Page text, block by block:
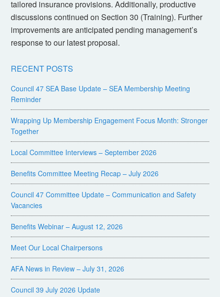
tailored insurance provisions. Additionally, productive
discussions continued on Section 30 (Training). Further
improvements are anticipated pending management’s
response to our latest proposal.
RECENT POSTS
Council 47 SEA Base Update – SEA Membership Meeting
Reminder
Wrapping Up Membership Engagement Focus Month: Stronger
Together
Local Committee Interviews – September 2026
Benefits Committee Meeting Recap – July 2026
Council 47 Committee Update – Communication and Safety
Vacancies
Benefits Webinar – August 12, 2026
Meet Our Local Chairpersons
AFA News in Review – July 31, 2026
Council 39 July 2026 Update